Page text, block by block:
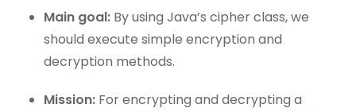
Main goal: By using Java’s cipher class, we
should execute simple encryption and
decryption methods.
Mission: For encrypting and decrypting a